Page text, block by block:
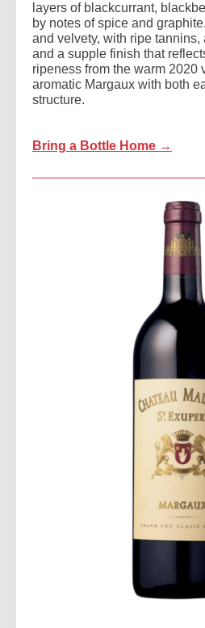
layers of blackcurrant,
by notes of spice and
and velvety, with ripe tannins,
and a supple finish that
ripeness from the warm 2020
aromatic Margaux with both
structure.
Bring a Bottle Home →